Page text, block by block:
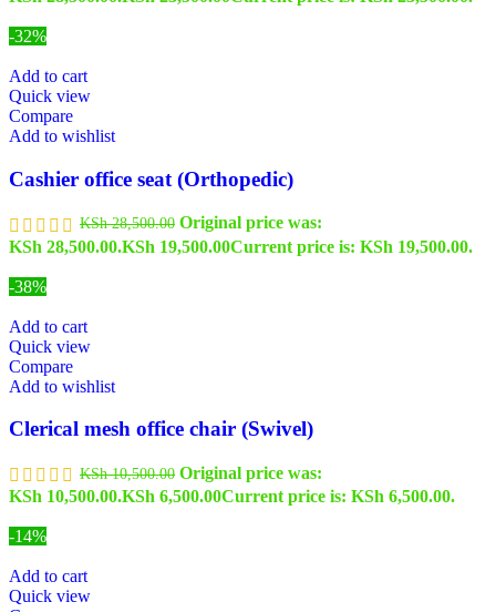
-32%
Add to cart
Quick view
Compare
Add to wishlist
Cashier office seat (Orthopedic)
KSh28,500.00 Original price was:
KSh 28,500.00.KSh 19,500.00Current price is: KSh 19,500.00.
-38%
Add to cart
Quick view
Compare
Add to wishlist
Clerical mesh office chair (Swivel)
KSh10,500.00 Original price was:
KSh 10,500.00.KSh 6,500.00Current price is: KSh 6,500.00.
-14%
Add to cart
Quick view